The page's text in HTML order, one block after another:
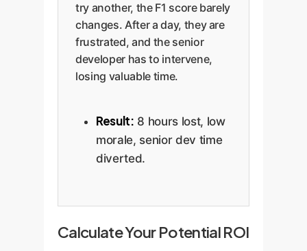
try another, the F1 score barely
changes. After a day, they are
frustrated, and the senior
developer has to intervene,
losing valuable time.
Result: 8 hours lost, low
morale, senior dev time
diverted.
Calculate Your Potential ROI